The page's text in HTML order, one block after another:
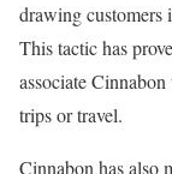
drawing customers
This tactic has
associate
trips or travel.
Cinnabon has also